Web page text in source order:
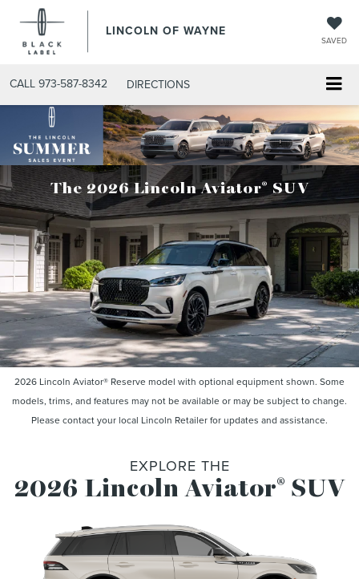
LINCOLN OF WAYNE
SAVED
CALL 973-587-8342 DIRECTIONS
The 2026 Lincoln Aviator® SUV
2026 Lincoln Aviator® Reserve model with optional equipment shown. Some
models, trims, and features may not be available or may be subject to change.
Please contact your local Lincoln Retailer for updates and assistance.
EXPLORE THE
2026 Lincoln Aviator® SUV